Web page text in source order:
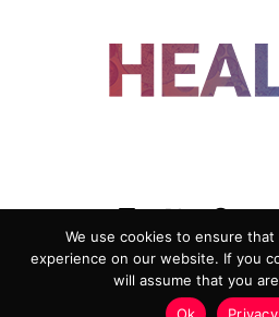
ADVERTISING
PRIVACY POLICY
We use cookies to ensure
experience on our website. If you
will assume that you
Ok